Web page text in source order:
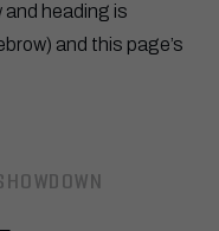
heading is
and this page’s